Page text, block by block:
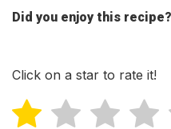
Did you enjoy this recipe?
Click on a star to rate it!